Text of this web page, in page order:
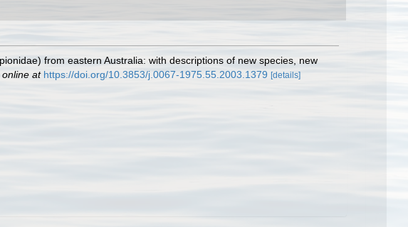
from eastern Australia: with descriptions of new species, new
at https://doi.org/10.3853/j.0067-1975.55.2003.1379 [details]